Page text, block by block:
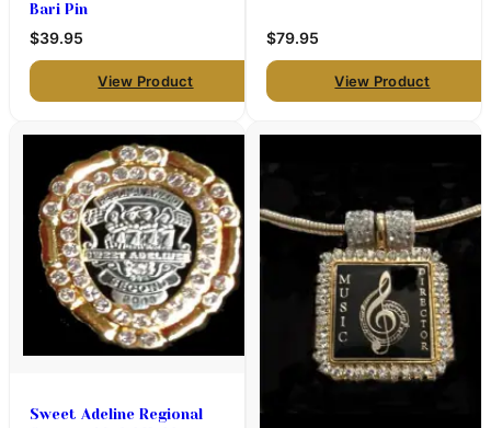
Bari Pin
$39.95
View Product
$79.95
View Product
Sweet Adeline Regional